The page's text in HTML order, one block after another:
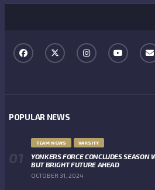
POPULAR NEWS
TEAM NEWS VARSITY
YONKERS FORCE CONCLUDES SEASON
BUT BRIGHT FUTURE AHEAD
OCTOBER 31, 2024